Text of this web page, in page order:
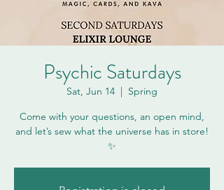
Psychic Saturdays
Sat, Jun 14
  |
Spring
Come with your questions, an open mind,
and let’s sew what the universe has in store!
✨